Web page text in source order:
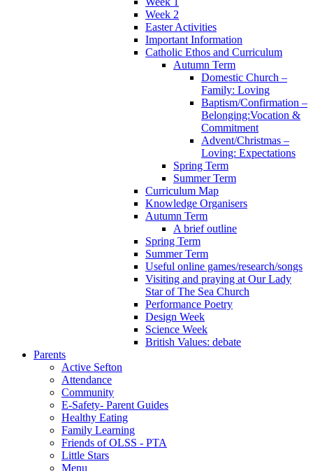
Week 2
Easter Activities
Important Information
Catholic Ethos and Curriculum
Autumn Term
Domestic Church –
Family: Loving
Baptism/Confirmation –
Belonging:Vocation &
Commitment
Advent/Christmas –
Loving: Expectations
Spring Term
Summer Term
Curriculum Map
Knowledge Organisers
Autumn Term
A brief outline
Spring Term
Summer Term
Useful online games/research/songs
Visiting and praying at Our Lady
Star of The Sea Church
Performance Poetry
Design Week
Science Week
British Values: debate
Parents
Active Sefton
Attendance
Community
E-Safety- Parent Guides
Healthy Eating
Family Learning
Friends of OLSS - PTA
Little Stars
Menu